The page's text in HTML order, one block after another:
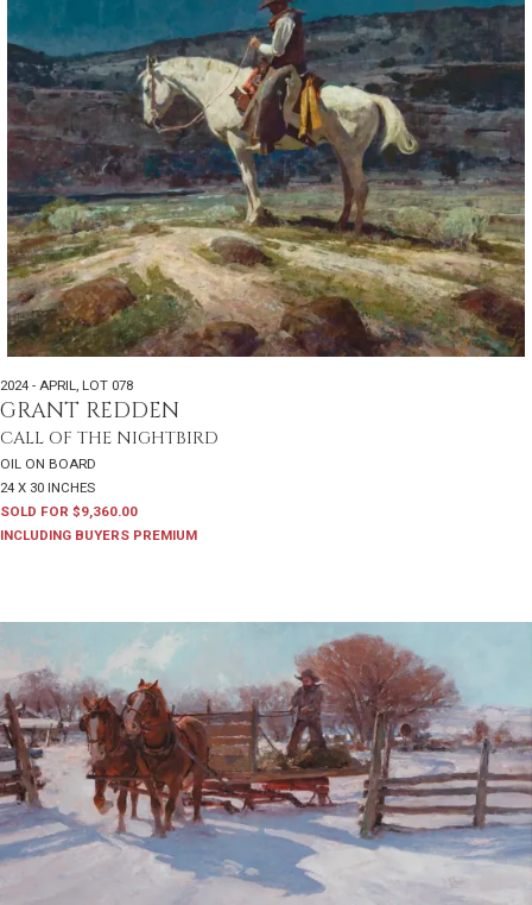
2024 - APRIL, LOT 078
GRANT REDDEN
CALL OF THE NIGHTBIRD
OIL ON BOARD
24 X 30 INCHES
SOLD FOR $9,360.00
INCLUDING BUYERS PREMIUM